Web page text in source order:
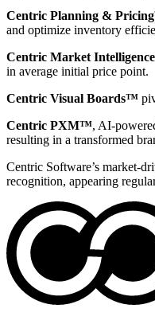
Centric Planning &
and optimize inventory
Centric Market
in average initial price point.
Centric Visual Boards™
Centric PXM™, AI-
resulting in a transformed
Centric Software’s market-
recognition, appearing